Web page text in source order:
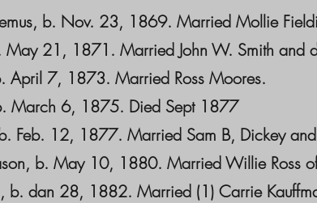
b. Nov. 23, 1869. Married Mollie
May 21, 1871. Married John W. Smith and
April 7, 1873. Married Ross Moores.
March 6, 1875. Died Sept 1877
Feb. 12, 1877. Married Sam B, Dickey
b. May 10, 1880. Married Willie Ross
b. dan 28, 1882. Married (1) Carrie